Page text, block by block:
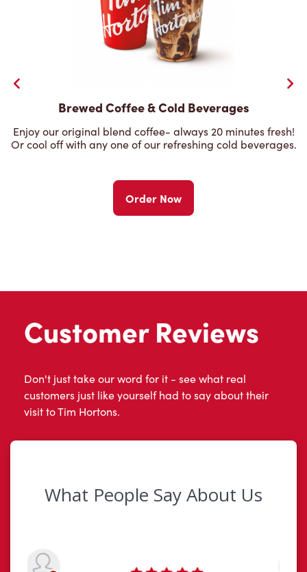
Brewed Coffee & Cold Beverages
Enjoy our original blend coffee- always 20 minutes fresh!
Or cool off with any one of our refreshing cold beverages.
Order Now
Customer Reviews
Don't just take our word for it - see what real
customers just like yourself had to say about their
visit to Tim Hortons.